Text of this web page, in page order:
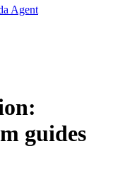
Agent
guides